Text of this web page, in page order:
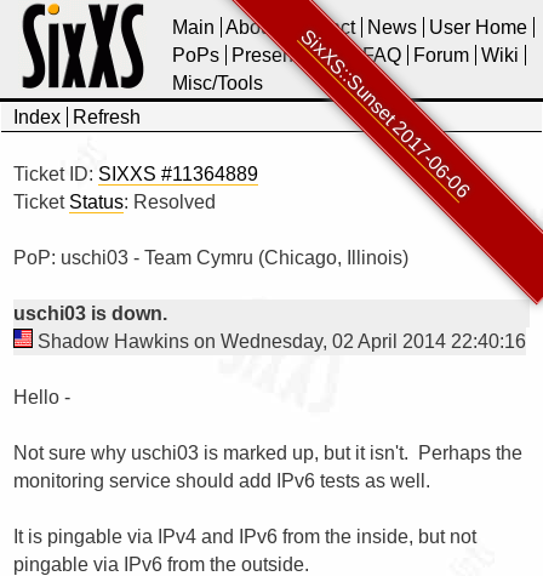
SixXS::Sunset 2017-06-06
Main About Contact News
User Home
PoPs
Presentations FAQ Forum Wiki
Misc/Tools
Index
Refresh
Ticket ID: SIXXS #11364889
Ticket Status: Resolved
PoP: uschi03 - Team Cymru (Chicago, Illinois)
uschi03 is down.
Shadow Hawkins on Wednesday, 02 April 2014 22:40:16
Hello -
Not sure why uschi03 is marked up, but it isn't.  Perhaps the
monitoring service should add IPv6 tests as well.
It is pingable via IPv4 and IPv6 from the inside, but not
pingable via IPv6 from the outside.